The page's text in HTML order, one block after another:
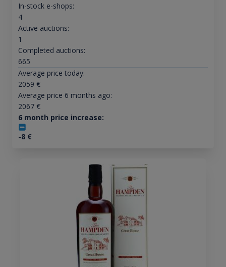
In-stock e-shops:
4
Active auctions:
1
Completed auctions:
665
Average price today:
2059 €
Average price 6 months ago:
2067€
6 month price increase:
-8€